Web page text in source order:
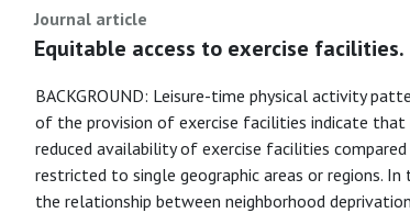
Journal article
Equitable access to exercise facilities.
BACKGROUND: Leisure-time physical activity
of the provision of exercise facilities indicate
reduced availability of exercise facilities
restricted to single geographic areas or regions.
the relationship between neighborhood